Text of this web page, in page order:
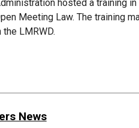
hosted a training
Meeting Law. The training
LMRWD.
News